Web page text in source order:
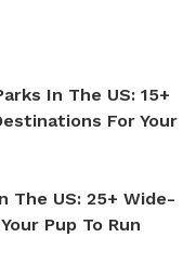
In The US: 15+
For Your
The US: 25+ Wide-
Pup To Run